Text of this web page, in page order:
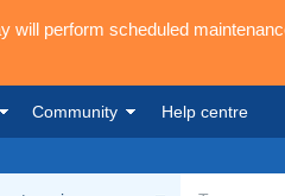
will perform scheduled
Community Help centre